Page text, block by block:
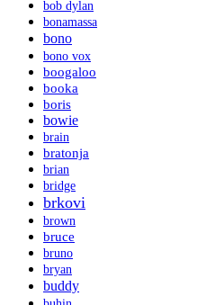
bob dylan
bonamassa
bono
bono vox
boogaloo
booka
boris
bowie
brain
bratonja
brian
bridge
brkovi
brown
bruce
bruno
bryan
buddy